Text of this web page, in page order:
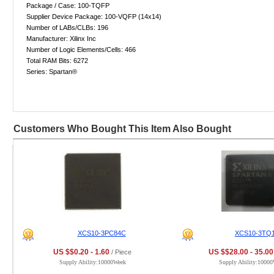
Package / Case: 100-TQFP
Supplier Device Package: 100-VQFP (14x14)
Number of LABs/CLBs: 196
Manufacturer: Xilinx Inc
Number of Logic Elements/Cells: 466
Total RAM Bits: 6272
Series: Spartan®
Customers Who Bought This Item Also Bought
XCS10-3PC84C
US $$0.20 - 1.60 / Piece
Supply Ability:10000Week
XCS10-
US $$28.00 - 35.00
Supply